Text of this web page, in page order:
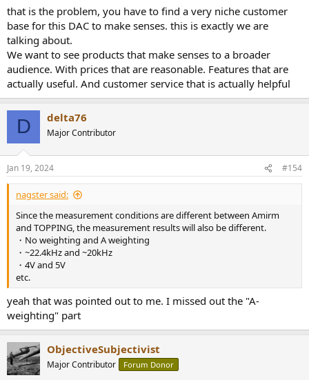
that is the problem, you have to find a very niche customer
base for this DAC to make senses. this is exactly we are
talking about.
We want to see products that make senses to a broader
audience. With prices that are reasonable. Features that are
actually useful. And customer service that is actually helpful
D delta76
Major Contributor
Jan 19, 2024 #154
nagster said:
Since the measurement conditions are different between Amirm
and TOPPING, the measurement results will also be different.
・No weighting and A weighting
・~22.4kHz and ~20kHz
・4V and 5V
etc.
yeah that was pointed out to me. I missed out the "A-
weighting" part
ObjectiveSubjectivist
Major Contributor Forum Donor